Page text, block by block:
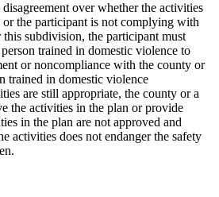
over whether the activities
or the participant is not complying with
subdivision, the participant must
trained in domestic violence to
or noncompliance with the county or
trained in domestic violence
are still appropriate, the county or a
the activities in the plan or provide
in the plan are not approved and
activities does not endanger the safety